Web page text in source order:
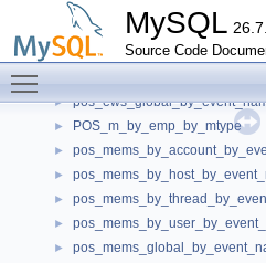
MySQL
Source Code
►
►
► POS_m_by_emp_by_mtype
►
►
►
►
►